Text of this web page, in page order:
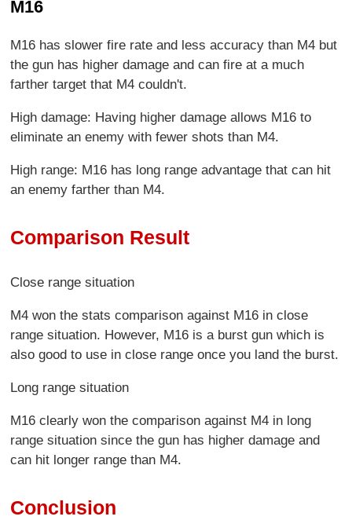
M16
M16 has slower fire rate and less accuracy than M4 but
the gun has higher damage and can fire at a much
farther target that M4 couldn't.
High damage: Having higher damage allows M16 to
eliminate an enemy with fewer shots than M4.
High range: M16 has long range advantage that can hit
an enemy farther than M4.
Comparison Result
Close range situation
M4 won the stats comparison against M16 in close
range situation. However, M16 is a burst gun which is
also good to use in close range once you land the burst.
Long range situation
M16 clearly won the comparison against M4 in long
range situation since the gun has higher damage and
can hit longer range than M4.
Conclusion